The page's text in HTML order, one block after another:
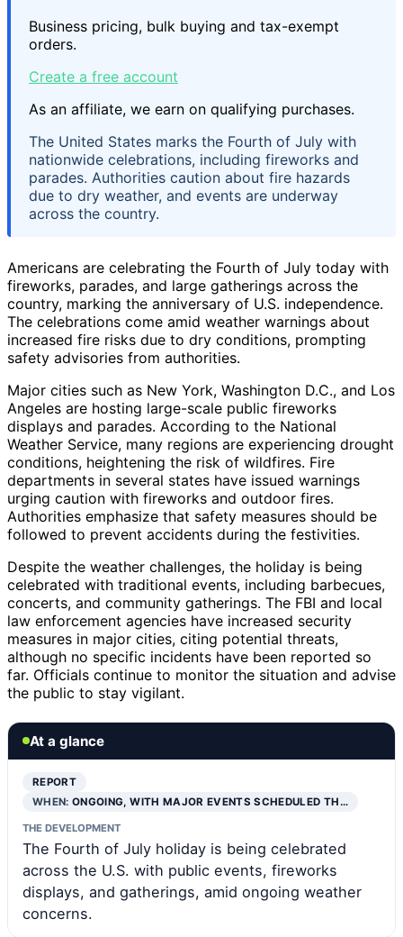
Business pricing, bulk buying and tax-exempt
orders.
Create a free account
As an affiliate, we earn on qualifying purchases.
The United States marks the Fourth of July with
nationwide celebrations, including fireworks and
parades. Authorities caution about fire hazards
due to dry weather, and events are underway
across the country.
Americans are celebrating the Fourth of July today with
fireworks, parades, and large gatherings across the
country, marking the anniversary of U.S. independence.
The celebrations come amid weather warnings about
increased fire risks due to dry conditions, prompting
safety advisories from authorities.
Major cities such as New York, Washington D.C., and Los
Angeles are hosting large-scale public fireworks
displays and parades. According to the National
Weather Service, many regions are experiencing drought
conditions, heightening the risk of wildfires. Fire
departments in several states have issued warnings
urging caution with fireworks and outdoor fires.
Authorities emphasize that safety measures should be
followed to prevent accidents during the festivities.
Despite the weather challenges, the holiday is being
celebrated with traditional events, including barbecues,
concerts, and community gatherings. The FBI and local
law enforcement agencies have increased security
measures in major cities, citing potential threats,
although no specific incidents have been reported so
far. Officials continue to monitor the situation and advise
the public to stay vigilant.
At a glance
REPORT
WHEN:ONGOING, WITH MAJOR EVENTS SCHEDULED TH…
THE DEVELOPMENT
The Fourth of July holiday is being celebrated
across the U.S. with public events, fireworks
displays, and gatherings, amid ongoing weather
concerns.